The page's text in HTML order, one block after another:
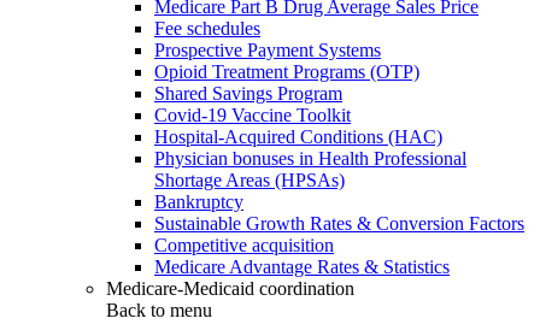
Medicare Part B Drug Average Sales Price
Fee schedules
Prospective Payment Systems
Opioid Treatment Programs (OTP)
Shared Savings Program
Covid-19 Vaccine Toolkit
Hospital-Acquired Conditions (HAC)
Physician bonuses in Health Professional
Shortage Areas (HPSAs)
Bankruptcy
Sustainable Growth Rates & Conversion Factors
Competitive acquisition
Medicare Advantage Rates & Statistics
Medicare-Medicaid coordination
Back to menu